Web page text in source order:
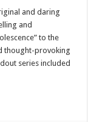
Best
and daring
and
to the
thought-provoking
series included